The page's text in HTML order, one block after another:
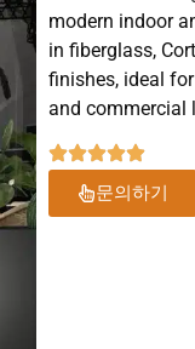
modern indoor
in fiberglass,
finishes, ideal
and commercial
문의하기